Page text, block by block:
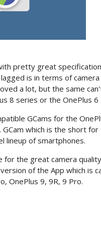
pretty great
is in terms of
a lot, but the same
8 series or the OnePlus 6
GCams for the
which is the short for
lineup of smartphones.
for the great camera
of the App which is
OnePlus 9, 9R, 9 Pro.